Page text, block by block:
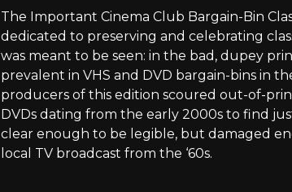
The Important Cinema Club Bargain-Bin
dedicated to preserving and celebrating
was meant to be seen: in the bad, dupey
prevalent in VHS and DVD bargain-bins in
producers of this edition scoured out-of-
DVDs dating from the early 2000s to find
clear enough to be legible, but damaged
local TV broadcast from the ‘60s.